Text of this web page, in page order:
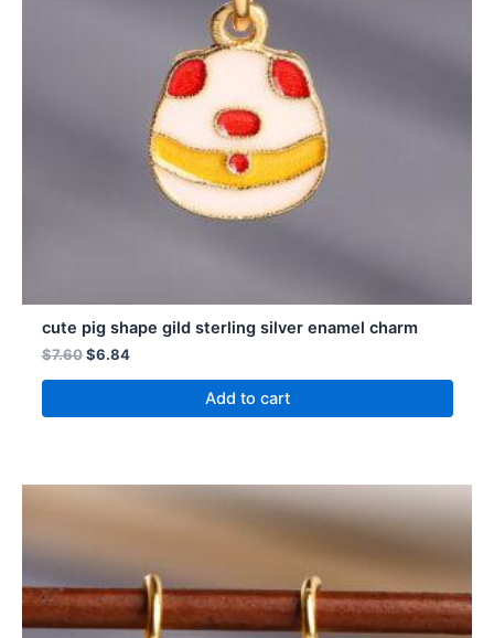
cute pig shape gild sterling silver enamel charm
$7.60 $6.84
Add to cart